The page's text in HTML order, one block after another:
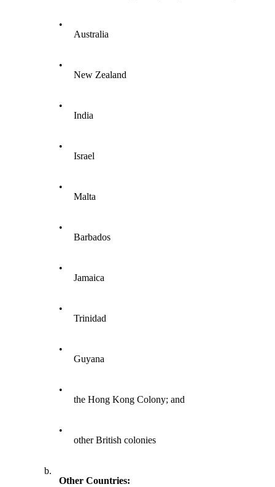
•
Australia
•
New Zealand
•
India
•
Israel
•
Malta
•
Barbados
•
Jamaica
•
Trinidad
•
Guyana
•
the Hong Kong Colony; and
•
other British colonies
b.
Other Countries: